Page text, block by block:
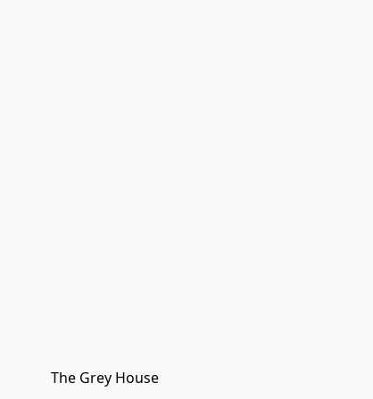
The Grey House